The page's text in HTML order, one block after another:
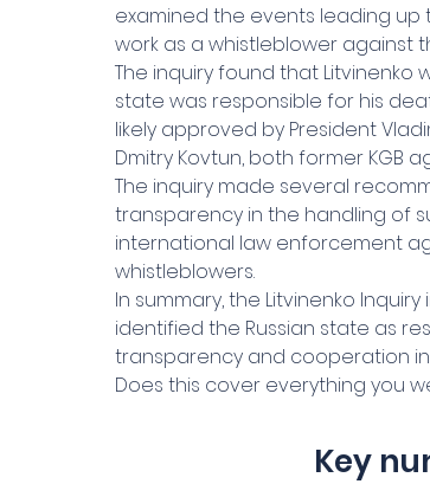
examined the events leading up
work as a whistleblower against
The inquiry found that
state was responsible for his
likely approved by President
Dmitry Kovtun, both former KGB
The inquiry made several
transparency in the handling of
international law enforcement
whistleblowers.
In summary, the Litvinenko
identified the Russian state as
transparency and cooperation in
Does this cover everything you
Key